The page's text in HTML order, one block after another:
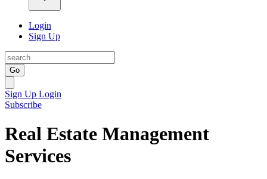
Login
Sign Up
Go
Sign Up Login
Subscribe
Real Estate Management
Services